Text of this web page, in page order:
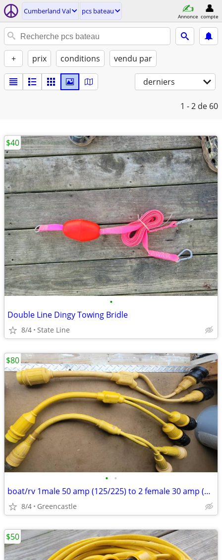
Cumberland Val pcs bateau
Annonce compte
+ prix conditions vendu par
derniers
1 - 2 de 60
•
Double Line Dingy Towing Bridle
8/4 State Line
$40
• •
boat/rv 1male 50 amp (125/225) to 2 female 30 amp (120) volt splitters
8/4 Greencastle
$80
$50